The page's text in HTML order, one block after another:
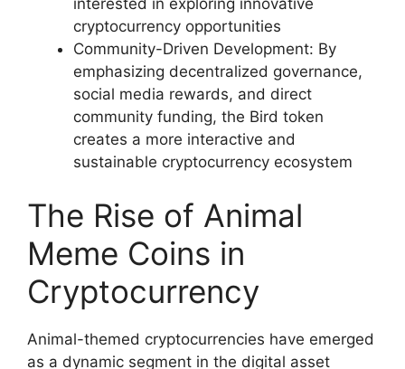
cryptocurrency opportunities
Community-Driven Development: By
emphasizing decentralized governance,
social media rewards, and direct
community funding, the Bird token
creates a more interactive and
sustainable cryptocurrency ecosystem
The Rise of Animal
Meme Coins in
Cryptocurrency
Animal-themed cryptocurrencies have emerged
as a dynamic segment in the digital asset